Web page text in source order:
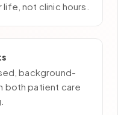
not clinic hours.
background-
both patient care